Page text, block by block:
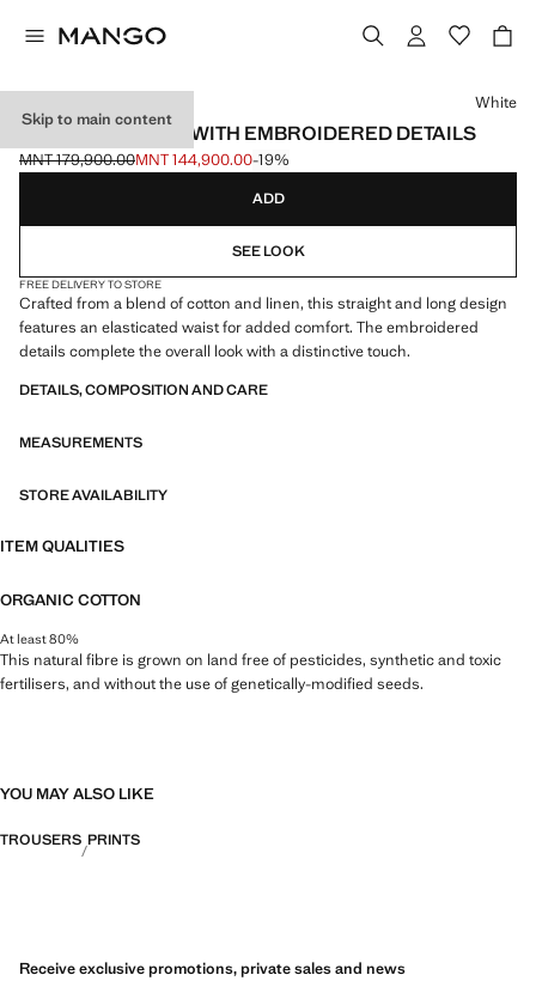
Skip to main content
LONG TROUSERS WITH EMBROIDERED DETAILS
Initial price struck through [MNT 179,900.00 ]
MNT 179,900.00
Current price [MNT 144,900.00 ]
MNT 144,900.00-19%
Select a colour
White
ADD
SEE LOOK
FREE DELIVERY TO STORE
Crafted from a blend of cotton and linen, this straight and long design
features an elasticated waist for added comfort. The embroidered
details complete the overall look with a distinctive touch.
DETAILS, COMPOSITION AND CARE
MEASUREMENTS
STORE AVAILABILITY
ITEM QUALITIES
ORGANIC COTTON
At least 80%
This natural fibre is grown on land free of pesticides, synthetic and toxic
fertilisers, and without the use of genetically-modified seeds.
YOU MAY ALSO LIKE
TROUSERS PRINTS
Receive exclusive promotions, private sales and news